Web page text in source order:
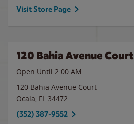
Visit Store Page
120 Bahia Avenue Court
Open Until 2:00 AM
120 Bahia Avenue Court
Ocala, FL 34472
(352) 387-9552